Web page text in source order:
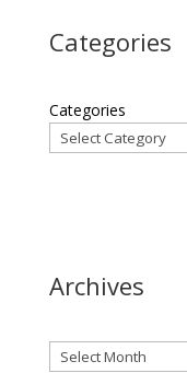
Categories
Categories
Archives
Archives